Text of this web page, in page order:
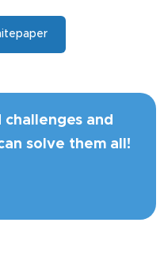
challenges and
solve them all!